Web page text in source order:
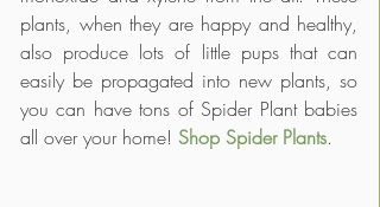
plants, when they are happy and healthy,
also produce lots of little pups that can
easily be propagated into new plants, so
you can have tons of Spider Plant babies
all over your home! Shop Spider Plants.